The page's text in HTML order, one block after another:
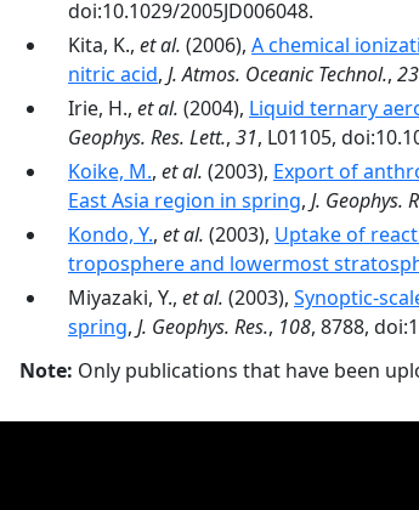
doi:10.1029/2005JD006048.
Kita, K., et al. (2006), A chemical
nitric acid, J. Atmos. Oceanic Technol., 23
Irie, H., et al. (2004), Liquid ternary
Geophys. Res. Lett., 31, L01105,
Koike, M., et al. (2003), Export of
East Asia region in spring, J. Geophys.
Kondo, Y., et al. (2003), Uptake of
troposphere and lowermost
Miyazaki, Y., et al. (2003), Synoptic-
spring, J. Geophys. Res., 108, 8788,
Note: Only publications that have been